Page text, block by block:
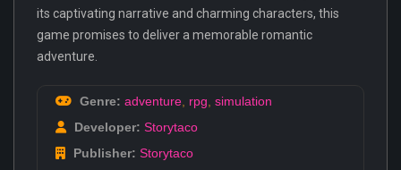
its captivating narrative and charming characters, this
game promises to deliver a memorable romantic
adventure.
Genre: adventure rpg simulation
Developer: Storytaco
Publisher: Storytaco